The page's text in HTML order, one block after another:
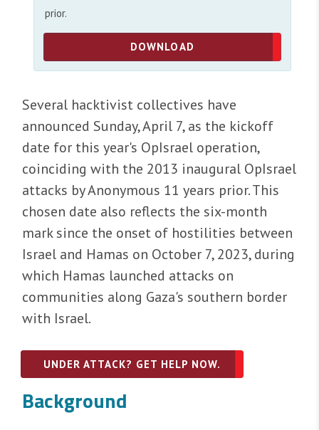
prior.
DOWNLOAD
Several hacktivist collectives have
announced Sunday, April 7, as the kickoff
date for this year's OpIsrael operation,
coinciding with the 2013 inaugural OpIsrael
attacks by Anonymous 11 years prior. This
chosen date also reflects the six-month
mark since the onset of hostilities between
Israel and Hamas on October 7, 2023, during
which Hamas launched attacks on
communities along Gaza's southern border
with Israel.
UNDER ATTACK? GET HELP NOW.
Background